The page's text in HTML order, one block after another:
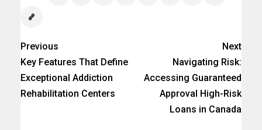
Previous
Key Features That Define
Exceptional Addiction
Rehabilitation Centers
Next
Navigating Risk:
Accessing Guaranteed
Approval High-Risk
Loans in Canada